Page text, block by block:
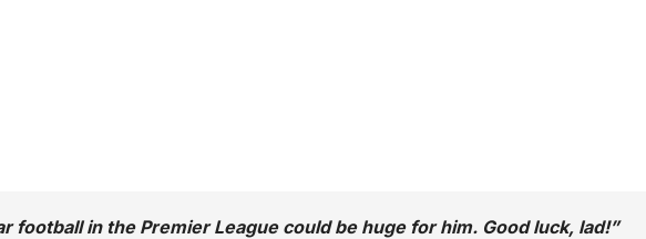
football in the Premier League could be huge for him. Good luck, lad!”